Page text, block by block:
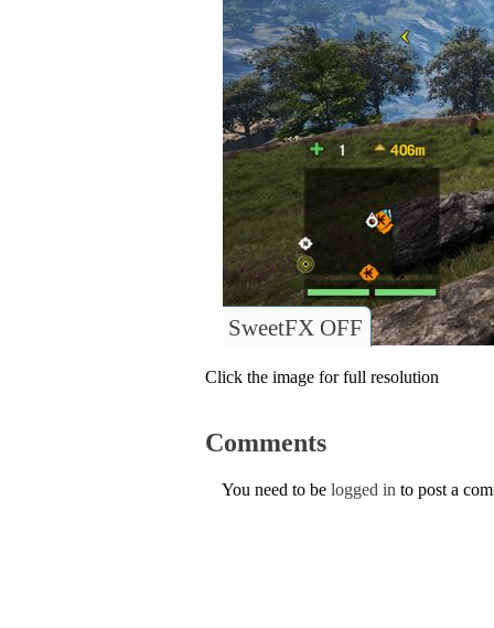
SweetFX OFF
Click the image for full resolution
Comments
You need to be logged in to post a